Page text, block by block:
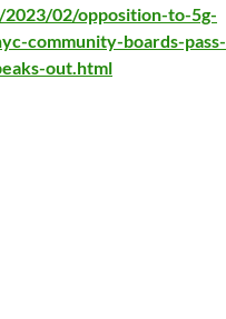
02/opposition-to-5g-
community-boards-pass-
out.html